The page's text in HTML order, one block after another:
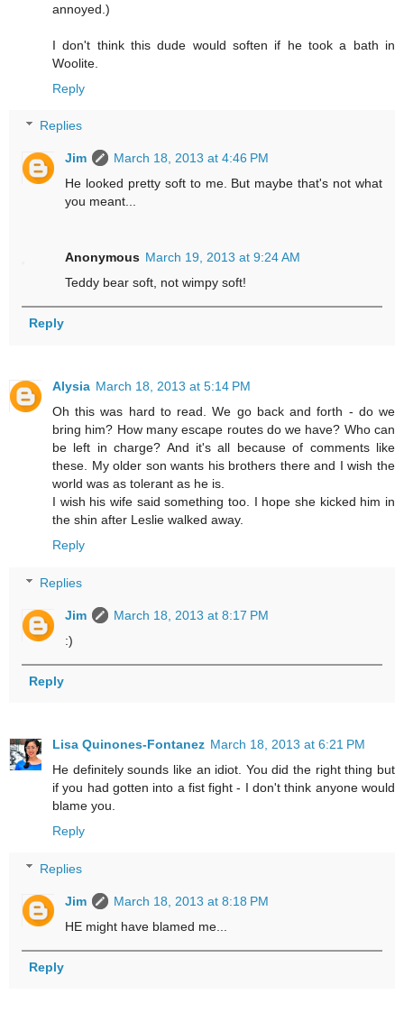
annoyed.)
I don't think this dude would soften if he took a bath in
Woolite.
Reply
Replies
Jim
March 18, 2013 at 4:46 PM
He looked pretty soft to me. But maybe that's not what
you meant...
Anonymous March 19, 2013 at 9:24 AM
Teddy bear soft, not wimpy soft!
Reply
Alysia March 18, 2013 at 5:14 PM
Oh this was hard to read. We go back and forth - do we
bring him? How many escape routes do we have? Who can
be left in charge? And it's all because of comments like
these. My older son wants his brothers there and I wish the
world was as tolerant as he is.
I wish his wife said something too. I hope she kicked him in
the shin after Leslie walked away.
Reply
Replies
Jim
March 18, 2013 at 8:17 PM
:)
Reply
Lisa Quinones-Fontanez March 18, 2013 at 6:21 PM
He definitely sounds like an idiot. You did the right thing but
if you had gotten into a fist fight - I don't think anyone would
blame you.
Reply
Replies
Jim
March 18, 2013 at 8:18 PM
HE might have blamed me...
Reply